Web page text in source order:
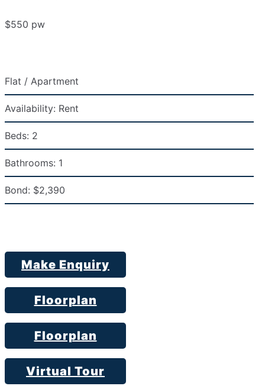
$550 pw
Flat / Apartment
Availability: Rent
Beds: 2
Bathrooms: 1
Bond: $2,390
Make Enquiry
Floorplan
Floorplan
Virtual Tour